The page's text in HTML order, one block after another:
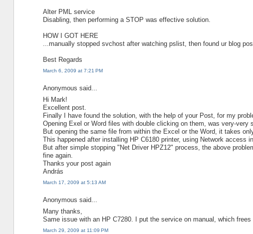
Alter PML service
Disabling, then performing a STOP was effective solution.
HOW I GOT HERE
...manually stopped svchost after watching pslist, then found ur blog
Best Regards
March 6, 2009 at 7:21 PM
Anonymous said...
Hi Mark!
Excellent post.
Finally I have found the solution, with the help of your Post, for my
Opening Exel or Word files with double clicking on them, was very-very
But opening the same file from within the Excel or the Word, it takes
This happened after installing HP C6180 printer, using Network access
But after simple stopping "Net Driver HPZ12" process, the above
fine again.
Thanks your post again
András
March 17, 2009 at 5:13 AM
Anonymous said...
Many thanks,
Same issue with an HP C7280. I put the service on manual, which
March 29, 2009 at 11:09 PM